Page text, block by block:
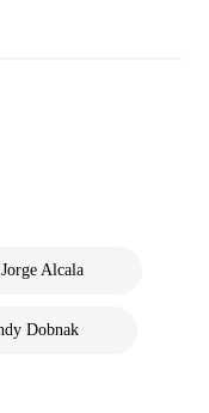
Jorge Alcala
Dobnak